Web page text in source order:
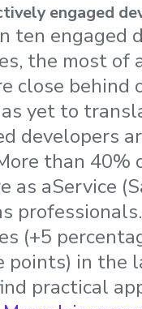
engaged
ten engaged
the most of
close behind
yet to
developers
than
as aService
(+5
points) in
practical